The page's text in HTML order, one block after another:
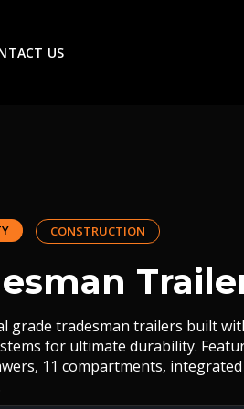
US
CONSTRUCTION
grade tradesman trailers built
for ultimate durability.
11 compartments,